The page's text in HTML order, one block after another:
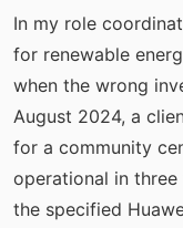
In my role
for renewable
when the wrong
August 2024, a
for a community
operational in
the specified